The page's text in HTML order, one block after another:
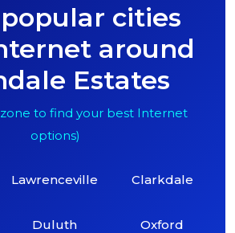
cities
around
Estates
to find your best Internet
options)
Lawrenceville
Duluth
Clarkdale
Oxford